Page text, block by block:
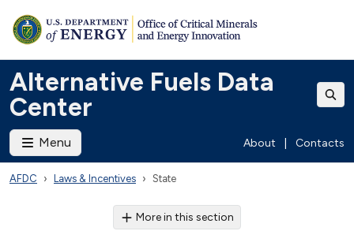
Alternative Fuels Data
Center
Menu About Contacts
AFDC Laws & Incentives State
More in this section